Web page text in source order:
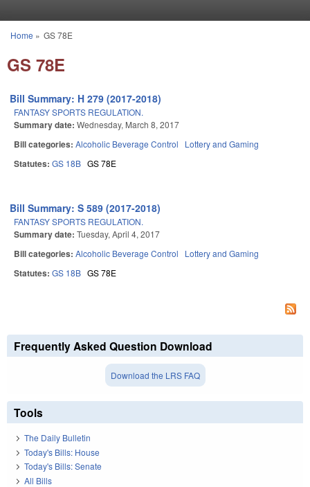
You are here
Home » GS 78E
GS 78E
Bill Summary: H 279 (2017-2018)
FANTASY SPORTS REGULATION.
Summary date: Wednesday, March 8, 2017
Bill categories: Alcoholic Beverage Control Lottery and Gaming
Statutes: GS 18B GS 78E
Bill Summary: S 589 (2017-2018)
FANTASY SPORTS REGULATION.
Summary date: Tuesday, April 4, 2017
Bill categories: Alcoholic Beverage Control Lottery and Gaming
Statutes: GS 18B GS 78E
Frequently Asked Question Download
Download the LRS FAQ
Tools
The Daily Bulletin
Today's Bills: House
Today's Bills: Senate
All Bills